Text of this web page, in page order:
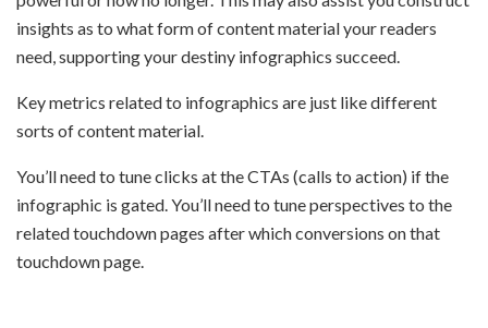
insights as to what form of content material your readers
need, supporting your destiny infographics succeed.
Key metrics related to infographics are just like different
sorts of content material.
You’ll need to tune clicks at the CTAs (calls to action) if the
infographic is gated. You’ll need to tune perspectives to the
related touchdown pages after which conversions on that
touchdown page.